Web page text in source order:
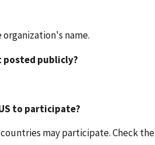
name.
posted publicly?
to participate?
may participate. Check the